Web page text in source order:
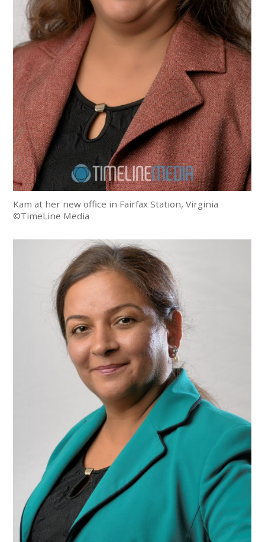
Kam at her new office in Fairfax Station, Virginia
©TimeLine Media